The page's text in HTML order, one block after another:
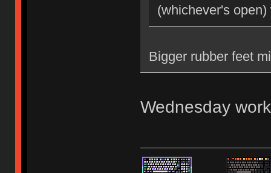
(whichever's
Bigger rubber feet
Wednesday